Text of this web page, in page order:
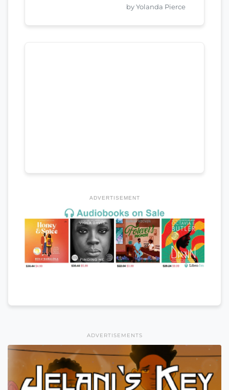
by Yolanda Pierce
ADVERTISEMENT
ADVERTISEMENTS